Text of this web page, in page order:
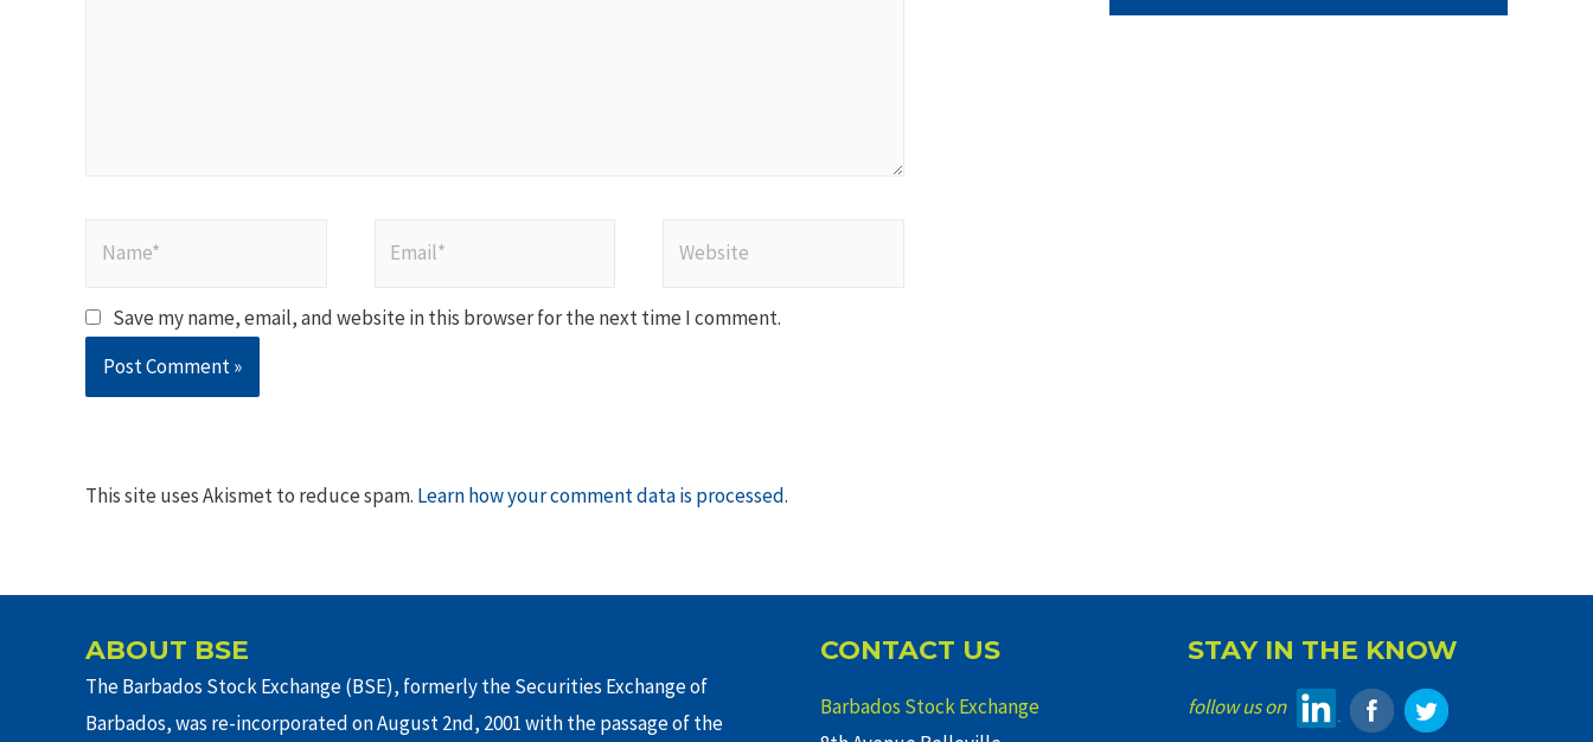
Save my name, email, and website in this browser for the next time I comment.
This site uses Akismet to reduce spam. Learn how your comment data is processed.
ABOUT BSE
The Barbados Stock Exchange (BSE), formerly the Securities Exchange of
Barbados, was re-incorporated on August 2nd, 2001 with the passage of the
CONTACT US
Barbados Stock Exchange
STAY IN THE KNOW
follow us on